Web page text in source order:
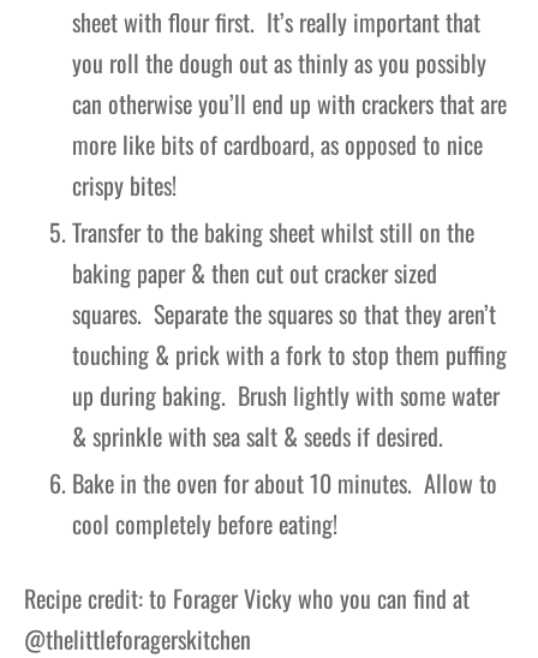
sheet with flour first. It’s really important that
you roll the dough out as thinly as you possibly
can otherwise you’ll end up with crackers that are
more like bits of cardboard, as opposed to nice
crispy bites!
Transfer to the baking sheet whilst still on the
baking paper & then cut out cracker sized
squares. Separate the squares so that they aren’t
touching & prick with a fork to stop them puffing
up during baking. Brush lightly with some water
& sprinkle with sea salt & seeds if desired.
Bake in the oven for about 10 minutes. Allow to
cool completely before eating!
Recipe credit: to Forager Vicky who you can find at
@thelittleforagerskitchen